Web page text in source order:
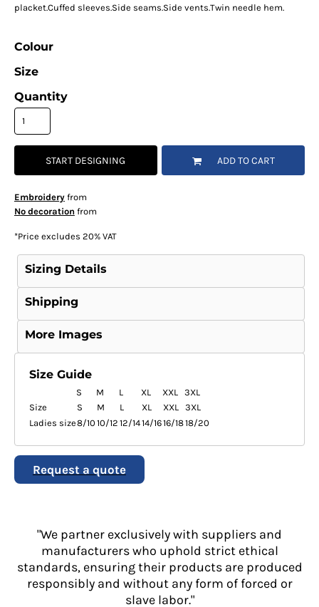
placket.Cuffed sleeves.Side seams.Side vents.Twin needle hem.
Colour
Size
Quantity
START DESIGNING ADD TO CART
Embroideryfrom
No decoration from
*Price excludes 20% VAT
Sizing Details
Shipping
More Images
Size Guide
S M L XL XXL
3XL
Size
S M L XL XXL
3XL
Ladies size8/10 10/12 12/1414/1616/1818/20
Request a quote
"We partner exclusively with suppliers and
manufacturers who uphold strict ethical
standards, ensuring their products are produced
responsibly and without any form of forced or
slave labor."